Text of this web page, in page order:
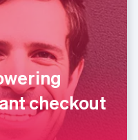
checkout